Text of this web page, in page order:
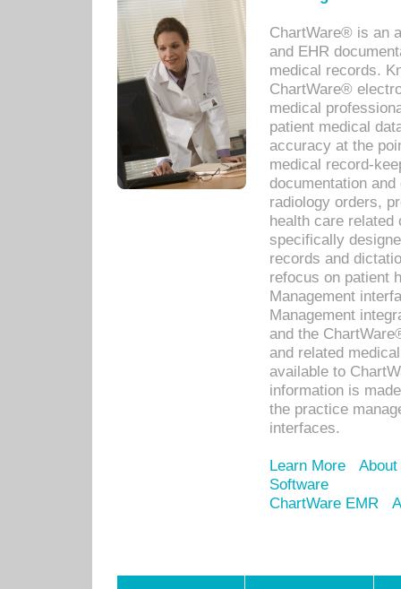
ChartWare® is an
and EHR
medical records.
ChartWare®
medical
patient medical
accuracy at the
medical record-
documentation
radiology orders,
health care related
specifically
records and
refocus on patient
Management
Management
and the
and related
available to
information is
the practice
interfaces.
Learn More
Software
ChartWare EMR